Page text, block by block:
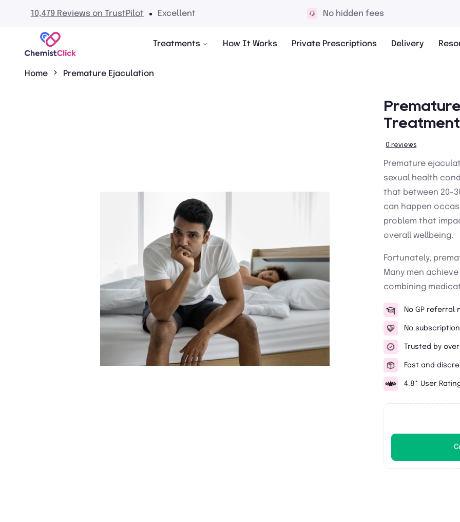
No hidden fees 10,000+ 5* reviews
Treatments How It Works Private Prescriptions Delivery
Home Premature Ejaculation
Treatment
0 reviews
Premature
sexual health
that between 20-
can happen
problem that
overall wellbeing.
Fortunately,
Many men
combining
No GP referral
No
Trusted by
Fast and
4.8* User